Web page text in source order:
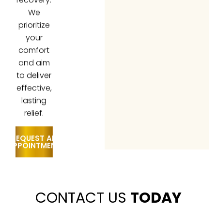
We
prioritize
your
comfort
and aim
to deliver
effective,
lasting
relief.
APPOINTMENT
CONTACT US TODAY